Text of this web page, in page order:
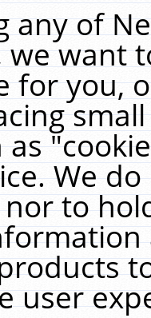
any of
we want
for you,
as
We
to
user